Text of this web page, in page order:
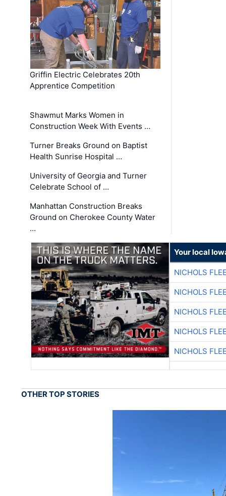
Griffin Electric Celebrates 20th
Apprentice Competition
Shawmut Marks Women in
Construction Week With Events …
Turner Breaks Ground on Baptist
Health Sunrise Hospital …
University of Georgia and Turner
Celebrate School of …
Manhattan Construction Breaks
Ground on Cherokee County Water
…
Your local
NICHOLS
NICHOLS
NICHOLS
NICHOLS
NICHOLS
OTHER TOP STORIES